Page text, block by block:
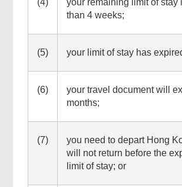
(4)
your remaining limit of stay
than 4 weeks;
(5) your limit of stay has
(6)
your travel document will
months;
(7)
you need to depart Hong
will not return before the
limit of stay; or
Online
Services